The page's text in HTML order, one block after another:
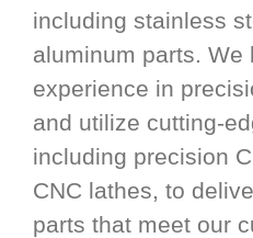
including stainless
aluminum parts. We
experience in
and utilize cutting-
including precision
CNC lathes, to
parts that meet our